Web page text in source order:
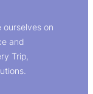
on
and
Trip,